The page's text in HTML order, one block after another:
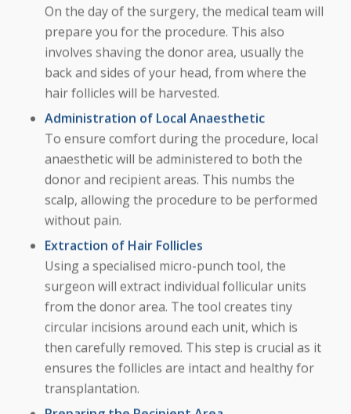
On the day of the surgery, the medical team will
prepare you for the procedure. This also
involves shaving the donor area, usually the
back and sides of your head, from where the
hair follicles will be harvested.
Administration of Local Anaesthetic
To ensure comfort during the procedure, local
anaesthetic will be administered to both the
donor and recipient areas. This numbs the
scalp, allowing the procedure to be performed
without pain.
Extraction of Hair Follicles
Using a specialised micro-punch tool, the
surgeon will extract individual follicular units
from the donor area. The tool creates tiny
circular incisions around each unit, which is
then carefully removed. This step is crucial as it
ensures the follicles are intact and healthy for
transplantation.